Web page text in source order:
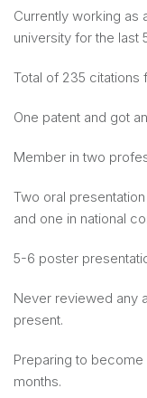
Currently working as
university for the last
Total of 235 citations
One patent and got
Member in two
Two oral
and one in national
5-6 poster
Never reviewed any
present.
Preparing to
months.